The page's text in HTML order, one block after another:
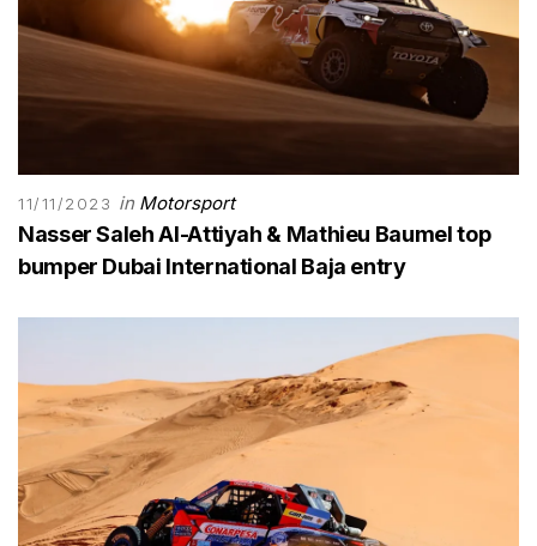
11/11/2023 in Motorsport
Nasser Saleh Al-Attiyah & Mathieu Baumel top
bumper Dubai International Baja entry